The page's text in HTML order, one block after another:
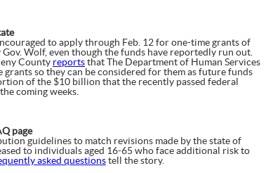
to apply through Feb. 12 for one-time grants of
Gov. Wolf, even though the funds have reportedly run out.
County reports that The Department of Human Services
so they can be considered for them as future funds
of the $10 billion that the recently passed federal
coming weeks.
page
guidelines to match revisions made by the state of
to individuals aged 16-65 who face additional risk to
asked questions tell the story.